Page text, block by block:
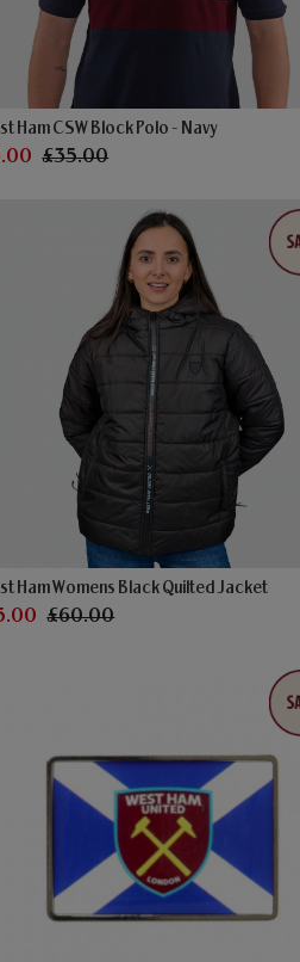
Ham CSW Block Polo - Navy
£35.00
Ham Womens Black Quilted Jacket
£60.00